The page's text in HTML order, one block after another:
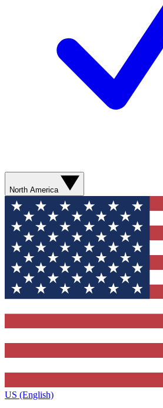
North America
US (English)